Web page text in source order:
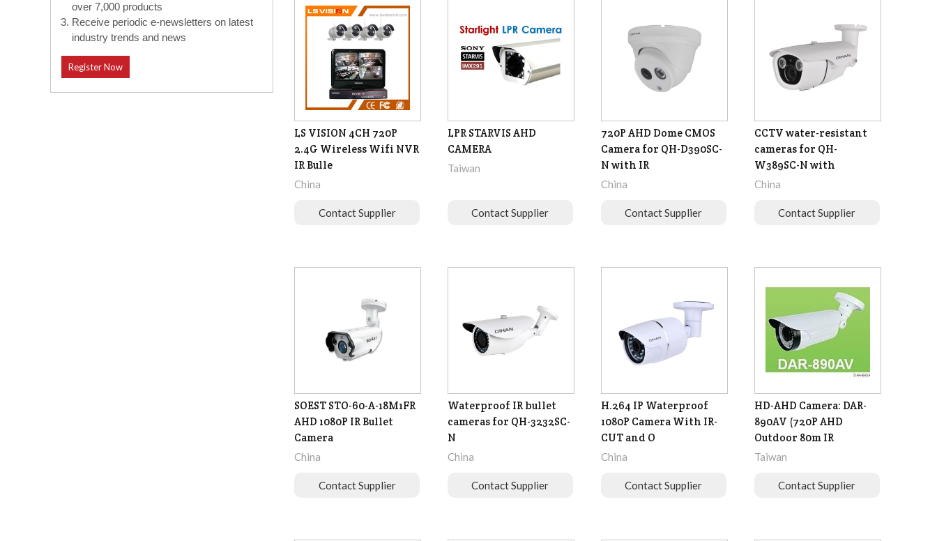
over 7,000 products
Receive periodic e-newsletters on latest
industry trends and news
Register Now
LS VISION 4CH 720P
2.4G Wireless Wifi NVR
IR Bulle
China
Contact Supplier
LPR STARVIS AHD
CAMERA
Taiwan
Contact Supplier
720P AHD Dome CMOS
Camera for QH-D390SC-
N with IR
China
Contact Supplier
CCTV water-resistant
cameras for QH-
W389SC-N with
China
Contact Supplier
SOEST STO-60-A-18M1FR
AHD 1080P IR Bullet
Camera
China
Contact Supplier
Waterproof IR bullet
cameras for QH-3232SC-
N
China
Contact Supplier
H.264 IP Waterproof
1080P Camera With IR-
CUT and O
China
Contact Supplier
HD-AHD Camera: DAR-
890AV (720P AHD
Outdoor 80m IR
Taiwan
Contact Supplier